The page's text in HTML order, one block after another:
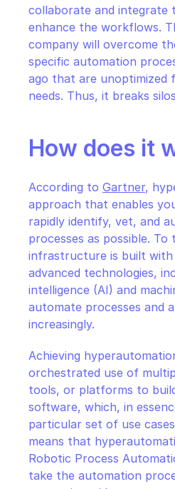
collaborate and integrate
enhance the workflows.
company will overcome
specific automation
ago that are
needs. Thus, it breaks
How does it
According to Gartner,
approach that enables
rapidly identify, vet, and
processes as possible.
infrastructure is built
advanced technologies,
intelligence (AI) and
automate processes and
increasingly.
Achieving
orchestrated use of
tools, or platforms to
software, which, in
particular set of use
means that
Robotic Process
take the automation